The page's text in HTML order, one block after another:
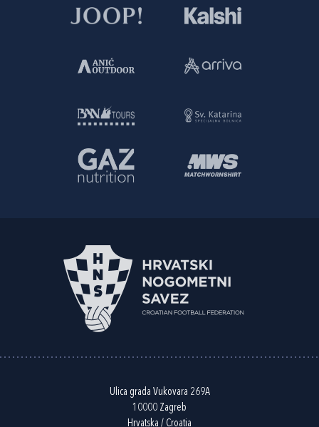
Ulica grada Vukovara 269A
10000 Zagreb
Hrvatska / Croatia